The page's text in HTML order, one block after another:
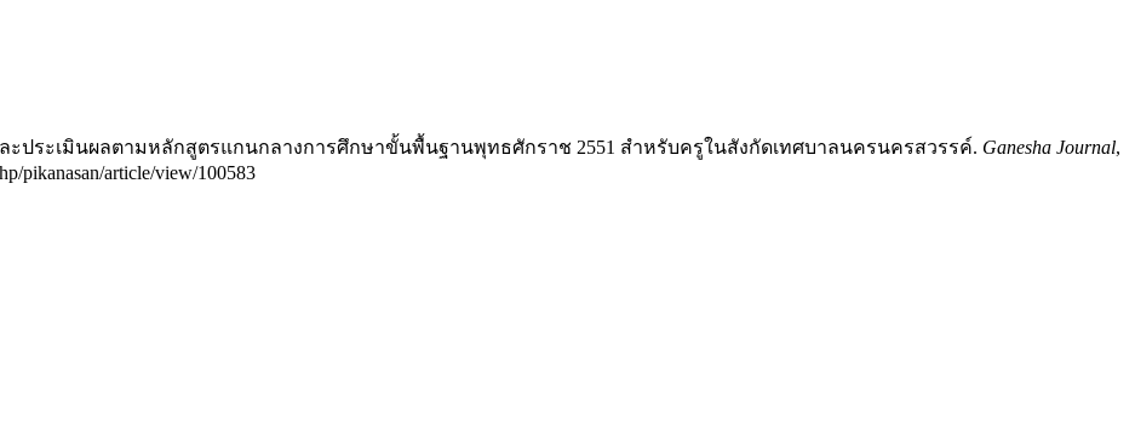
ประเมินผลตามหลักสูตรแกนกลางการศึกษาขั้นพื้นฐานพุทธศักราช 2551 สำหรับครูในสังกัดเทศบาลนครนครสวรรค์. Ganesha Journal,
pikanasan/article/view/100583